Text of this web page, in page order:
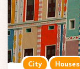
City Houses